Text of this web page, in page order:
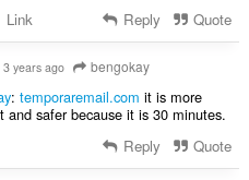
Link Reply Quote
3 years ago bengokay
: temporaremail.com it is more
and safer because it is 30 minutes.
Reply Quote